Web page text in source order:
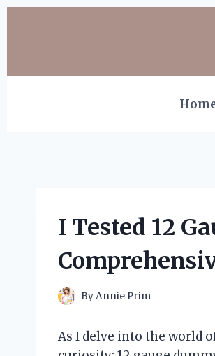
I Tested 12
ByAnnie Prim
As I delve into the world